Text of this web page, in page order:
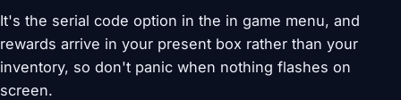
It's the serial code option in the in game menu, and
rewards arrive in your present box rather than your
inventory, so don't panic when nothing flashes on
screen.